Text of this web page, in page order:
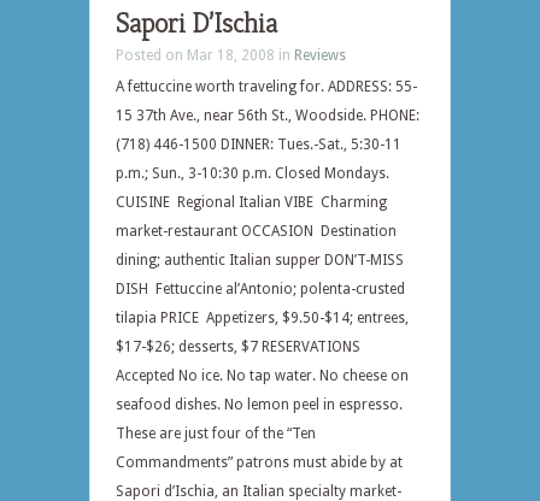
Sapori D’Ischia
Posted on Mar 18, 2008 in Reviews
A fettuccine worth traveling for. ADDRESS: 55-
15 37th Ave., near 56th St., Woodside. PHONE:
(718) 446-1500 DINNER: Tues.-Sat., 5:30-11
p.m.; Sun., 3-10:30 p.m. Closed Mondays.
CUISINE Regional Italian VIBE Charming
market-restaurant OCCASION Destination
dining; authentic Italian supper DON’T-MISS
DISH Fettuccine al’Antonio; polenta-crusted
tilapia PRICE Appetizers, $9.50-$14; entrees,
$17-$26; desserts, $7 RESERVATIONS
Accepted No ice. No tap water. No cheese on
seafood dishes. No lemon peel in espresso.
These are just four of the “Ten
Commandments” patrons must abide by at
Sapori d’Ischia, an Italian specialty market-